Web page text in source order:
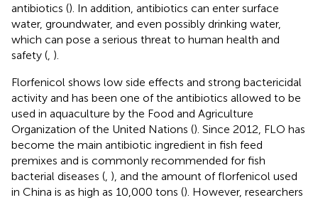
antibiotics (). In addition, antibiotics can enter surface
water, groundwater, and even possibly drinking water,
which can pose a serious threat to human health and
safety ( ).
Florfenicol shows low side effects and strong bactericidal
activity and has been one of the antibiotics allowed to be
used in aquaculture by the Food and Agriculture
Organization of the United Nations (). Since 2012, FLO has
become the main antibiotic ingredient in fish feed
premixes and is commonly recommended for fish
bacterial diseases ( ), and the amount of florfenicol used
in China is as high as 10,000 tons (). However, researchers